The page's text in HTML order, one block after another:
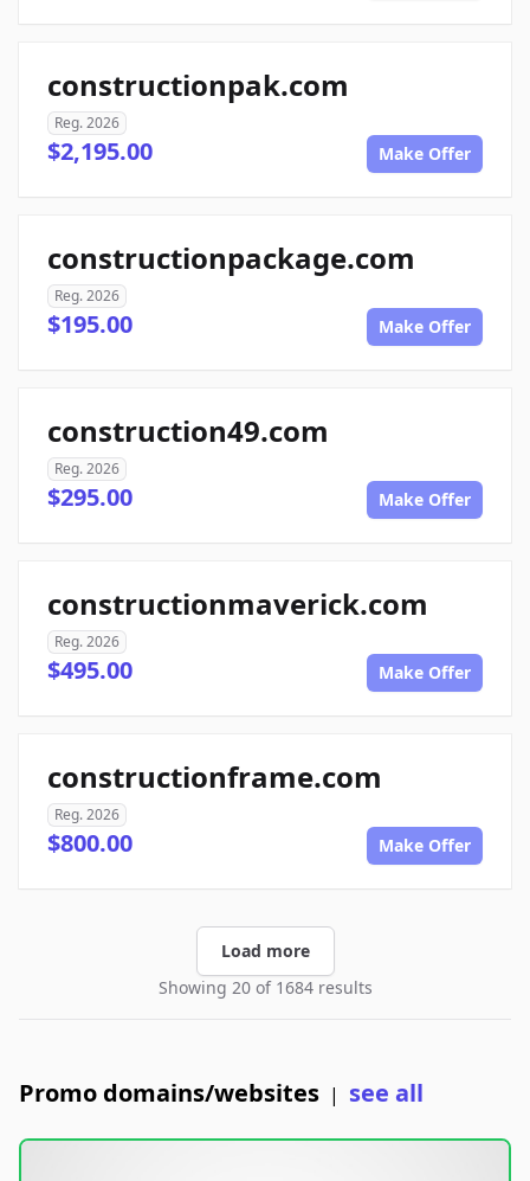
constructionpak.com
Reg. 2026
$2,195.00 Make Offer
constructionpackage.com
Reg. 2026
$195.00 Make Offer
construction49.com
Reg. 2026
$295.00 Make Offer
constructionmaverick.com
Reg. 2026
$495.00 Make Offer
constructionframe.com
Reg. 2026
$800.00 Make Offer
Load more
Showing 20 of 1684 results
Promo domains/websites | see all